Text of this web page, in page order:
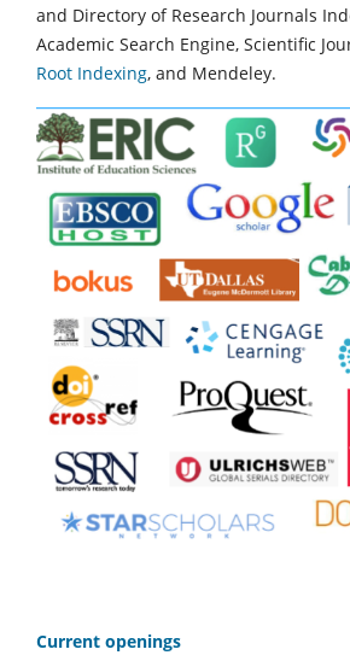
and Directory of Research Journals
Academic Search Engine, Scientific
Root Indexing, and Mendeley.
Current openings